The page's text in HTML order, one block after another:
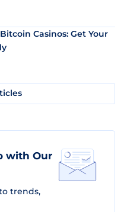
Casinos: Get Your
with Our
trends,